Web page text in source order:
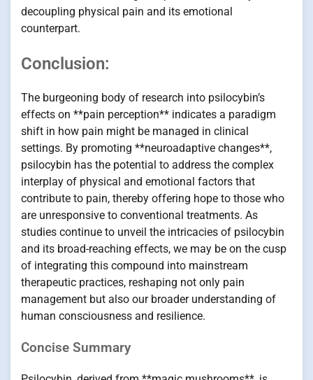
decoupling physical pain and its emotional
counterpart.
Conclusion:
The burgeoning body of research into psilocybin’s
effects on **pain perception** indicates a paradigm
shift in how pain might be managed in clinical
settings. By promoting **neuroadaptive changes**,
psilocybin has the potential to address the complex
interplay of physical and emotional factors that
contribute to pain, thereby offering hope to those who
are unresponsive to conventional treatments. As
studies continue to unveil the intricacies of psilocybin
and its broad-reaching effects, we may be on the cusp
of integrating this compound into mainstream
therapeutic practices, reshaping not only pain
management but also our broader understanding of
human consciousness and resilience.
Concise Summary